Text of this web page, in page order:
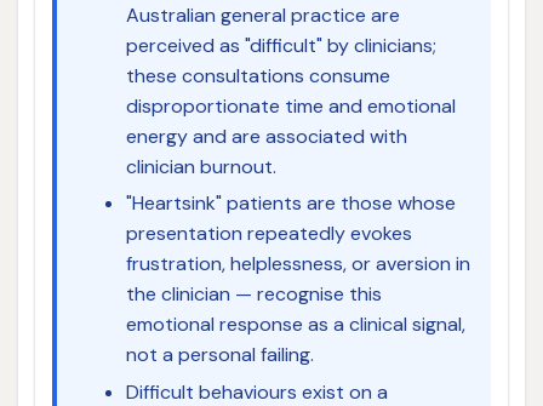
Australian general practice are
perceived as "difficult" by clinicians;
these consultations consume
disproportionate time and emotional
energy and are associated with
clinician burnout.
"Heartsink" patients are those whose
presentation repeatedly evokes
frustration, helplessness, or aversion in
the clinician — recognise this
emotional response as a clinical signal,
not a personal failing.
Difficult behaviours exist on a